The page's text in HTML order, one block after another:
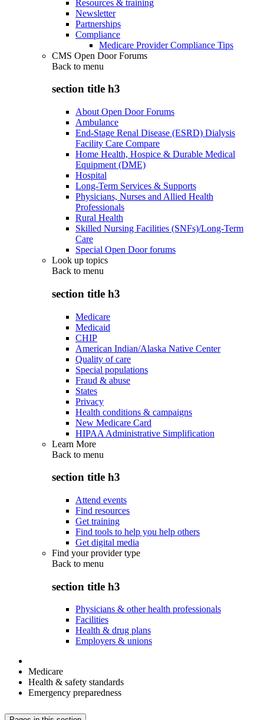
Resources & training
Newsletter
Partnerships
Compliance
Medicare Provider Compliance Tips
CMS Open Door Forums
Back to menu
section title h3
About Open Door Forums
Ambulance
End-Stage Renal Disease (ESRD) Dialysis
Facility Care Compare
Home Health, Hospice & Durable Medical
Equipment (DME)
Hospital
Long-Term Services & Supports
Physicians, Nurses and Allied Health
Professionals
Rural Health
Skilled Nursing Facilities (SNFs)/Long-Term
Care
Special Open Door forums
Look up topics
Back to menu
section title h3
Medicare
Medicaid
CHIP
American Indian/Alaska Native Center
Quality of care
Special populations
Fraud & abuse
States
Privacy
Health conditions & campaigns
New Medicare Card
HIPAA Administrative Simplification
Learn More
Back to menu
section title h3
Attend events
Find resources
Get training
Find tools to help you help others
Get digital media
Find your provider type
Back to menu
section title h3
Physicians & other health professionals
Facilities
Health & drug plans
Employers & unions
Medicare
Health & safety standards
Emergency preparedness